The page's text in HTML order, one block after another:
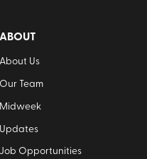
ABOUT
About Us
Our Team
Midweek
Updates
Job Opportunities